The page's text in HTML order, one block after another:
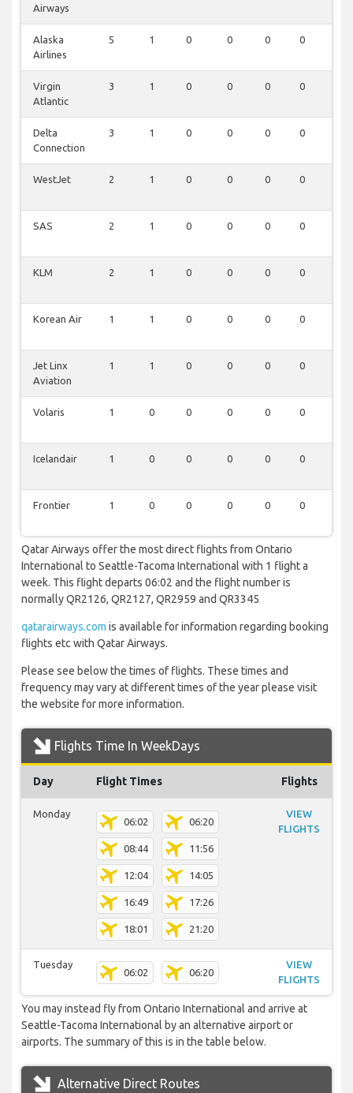
Airways
Alaska
Airlines
5 1 0 0 0 0
Virgin
Atlantic
3 1 0 0 0 0
Delta
Connection
3 1 0 0 0 0
WestJet 2 1 0 0 0 0
SAS 2 1 0 0 0 0
KLM 2 1 0 0 0 0
Korean Air 1 1 0 0 0 0
Jet Linx
Aviation
1 1 0 0 0 0
Volaris 1 0 0 0 0 0
Icelandair 1 0 0 0 0 0
Frontier 1 0 0 0 0 0
Qatar Airways offer the most direct flights from Ontario
International to Seattle-Tacoma International with 1 flight a
week. This flight departs 06:02 and the flight number is
normally QR2126, QR2127, QR2959 and QR3345
qatarairways.com is available for information regarding booking
flights etc with Qatar Airways.
Please see below the times of flights. These times and
frequency may vary at different times of the year please visit
the website for more information.
Flights Time In WeekDays
Day Flight Times Flights
Monday
06:02 06:20
08:44 11:56
12:04 14:05
16:49 17:26
18:01 21:20
VIEW
FLIGHTS
Tuesday
06:02 06:20
VIEW
FLIGHTS
You may instead fly from Ontario International and arrive at
Seattle-Tacoma International by an alternative airport or
airports. The summary of this is in the table below.
Alternative Direct Routes